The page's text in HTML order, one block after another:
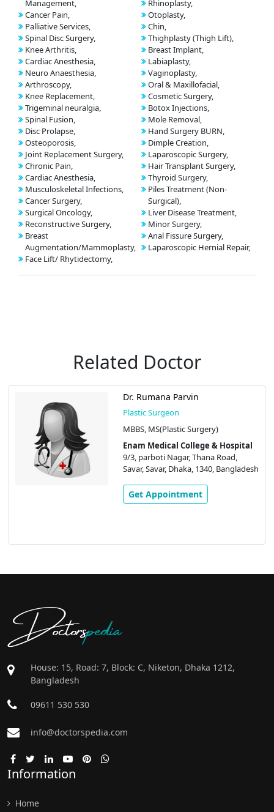
Management,
Cancer Pain,
Palliative Services,
Spinal Disc Surgery,
Knee Arthritis,
Cardiac Anesthesia,
Neuro Anaesthesia,
Arthroscopy,
Knee Replacement,
Trigeminal neuralgia,
Spinal Fusion,
Disc Prolapse,
Osteoporosis,
Joint Replacement Surgery,
Chronic Pain,
Cardiac Anesthesia,
Musculoskeletal Infections,
Cancer Surgery,
Surgical Oncology,
Reconstructive Surgery,
Breast
Augmentation/Mammoplasty,
Face Lift/ Rhytidectomy,
Rhinoplasty,
Otoplasty,
Chin,
Thighplasty (Thigh Lift),
Breast Implant,
Labiaplasty,
Vaginoplasty,
Oral & Maxillofacial,
Cosmetic Surgery,
Botox Injections,
Mole Removal,
Hand Surgery BURN,
Dimple Creation,
Laparoscopic Surgery,
Hair Transplant Surgery,
Thyroid Surgery,
Piles Treatment (Non-
Surgical),
Liver Disease Treatment,
Minor Surgery,
Anal Fissure Surgery,
Laparoscopic Hernial Repair,
Related Doctor
Dr. Rumana Parvin
Plastic Surgeon
MBBS, MS(Plastic Surgery)
Enam Medical College & Hospital
9/3, parboti Nagar, Thana Road,
Savar, Savar, Dhaka, 1340, Bangladesh
Get Appointment
Doctorspedia
House: 15, Road: 7, Block: C, Niketon, Dhaka 1212,
Bangladesh
09611 530 530
info@doctorspedia.com
Information
Home